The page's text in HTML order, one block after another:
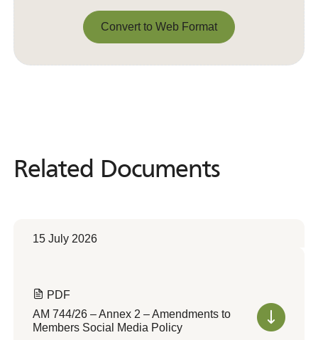
Convert to Web Format
Related Documents
Related Documents
15 July 2026
PDF
AM 744/26 – Annex 2 – Amendments to
Members Social Media Policy